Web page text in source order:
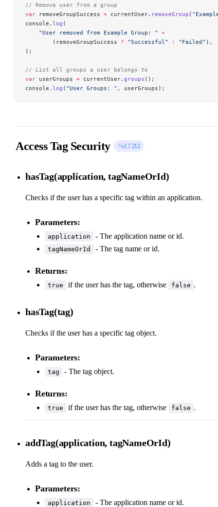
// Remove user from a group
var removeGroupSuccess = currentUser. removeGroup (
console. log (
    "User removed from Example Group: "
+
        (removeGroupSuccess
? "Successful" : "Failed" ),
);
// List all groups a user belongs to
var userGroups = currentUser. groups ();
console. log ( "User Groups: " , userGroups);
Access Tag Security ^v2.7.212
hasTag(application, tagNameOrId)
Checks if the user has a specific tag within an application.
Parameters:
application - The application name or id.
tagNameOrId - The tag name or id.
Returns:
true if the user has the tag, otherwise false .
hasTag(tag)
Checks if the user has a specific tag object.
Parameters:
tag - The tag object.
Returns:
true if the user has the tag, otherwise false .
addTag(application, tagNameOrId)
Adds a tag to the user.
Parameters:
application - The application name or id.